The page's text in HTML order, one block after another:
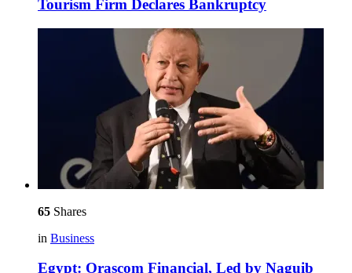
Tourism Firm Declares Bankruptcy
65 Shares
in Business
Egypt: Orascom Financial, Led by Naguib